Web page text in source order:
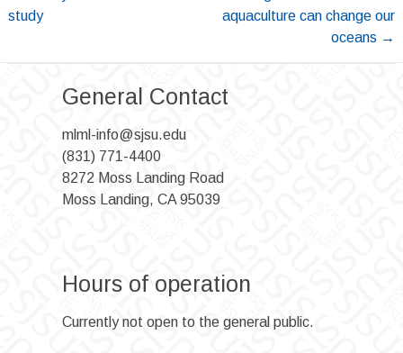
study
aquaculture can change our
oceans →
General Contact
mlml-info@sjsu.edu
(831) 771-4400
8272 Moss Landing Road
Moss Landing, CA 95039
Hours of operation
Currently not open to the general public.